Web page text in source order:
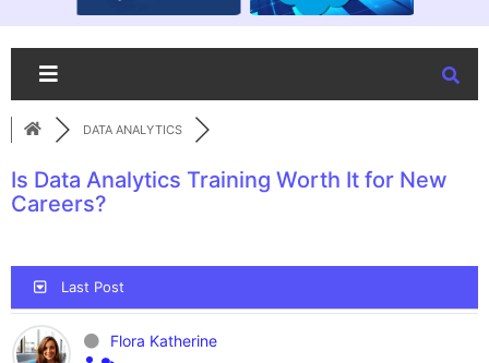
DATA ANALYTICS
Is Data Analytics Training Worth It for New
Careers?
Last Post
Flora Katherine